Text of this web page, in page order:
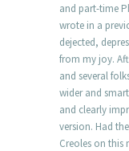
and part-time
wrote in a
dejected,
from my joy.
and several
wider and
and clearly
version. Had
Creoles on this